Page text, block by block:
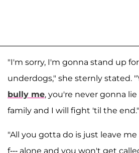
"I'm sorry, I'm gonna stand up
underdogs," she sternly stated.
bully me, you're never gonna
family and I will fight 'til the end."
"All you gotta do is just leave
f--- alone and you won't get